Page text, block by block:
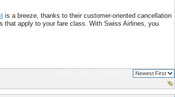
is a breeze, thanks to their customer-oriented cancellation
that apply to your fare class. With Swiss Airlines, you